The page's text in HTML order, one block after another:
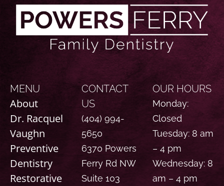
MENU
About
Dr. Racquel
Vaughn
Preventive
Dentistry
Restorative
CONTACT
US
(404) 994-
5650
6370 Powers
Ferry Rd NW
Suite 103
OUR HOURS
Monday:
Closed
Tuesday: 8 am
– 4 pm
Wednesday: 8
am – 4 pm